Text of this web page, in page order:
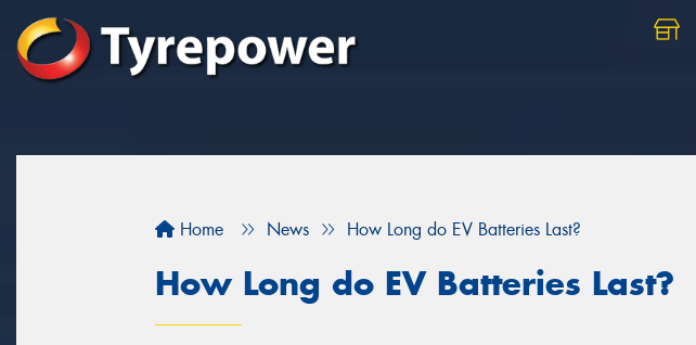
Home News How Long do EV Batteries Last?
How Long do EV Batteries Last?